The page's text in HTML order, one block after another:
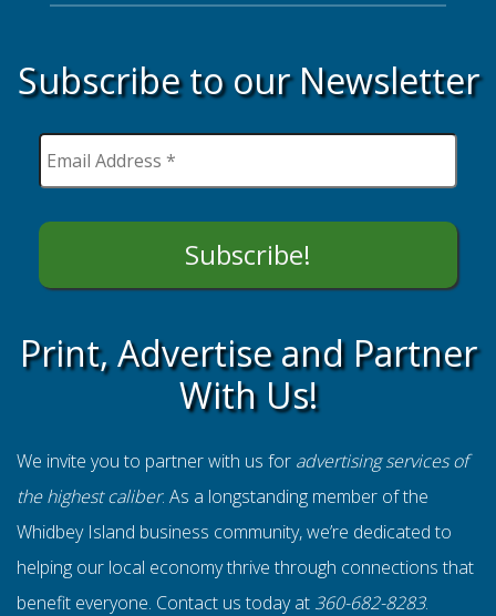
Subscribe to our Newsletter
Print, Advertise and Partner
With Us!
We invite you to partner with us for advertising services of
the highest caliber. As a longstanding member of the
Whidbey Island business community, we’re dedicated to
helping our local economy thrive through connections that
benefit everyone. Contact us today at 360-682-8283.